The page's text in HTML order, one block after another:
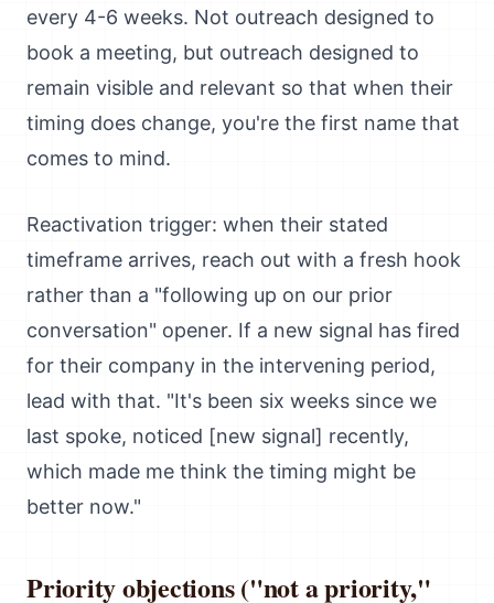
every 4-6 weeks. Not outreach designed to
book a meeting, but outreach designed to
remain visible and relevant so that when their
timing does change, you're the first name that
comes to mind.
Reactivation trigger: when their stated
timeframe arrives, reach out with a fresh hook
rather than a "following up on our prior
conversation" opener. If a new signal has fired
for their company in the intervening period,
lead with that. "It's been six weeks since we
last spoke, noticed [new signal] recently,
which made me think the timing might be
better now."
Priority objections ("not a priority,"